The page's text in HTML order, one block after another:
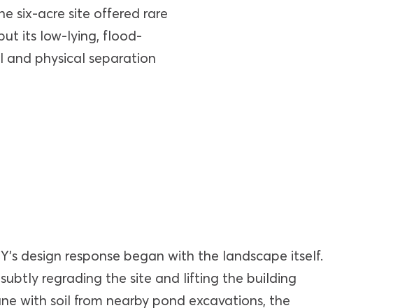
six-acre site offered rare
its low-lying, flood-
and physical separation
design response began with the landscape itself.
subtly regrading the site and lifting the building
with soil from nearby pond excavations, the